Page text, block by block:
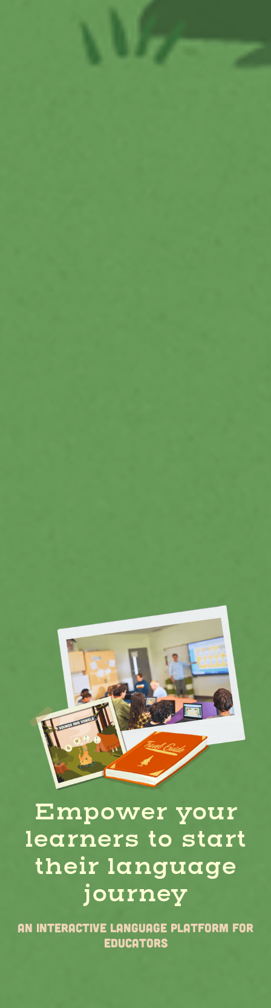
Empower your
learners to start
their language
journey
AN Interactive Language Platform for
Educators